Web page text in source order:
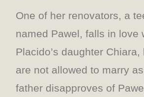
One of her renovators, a
named Pawel, falls in love
Placido’s daughter Chiara,
are not allowed to marry as
father disapproves of